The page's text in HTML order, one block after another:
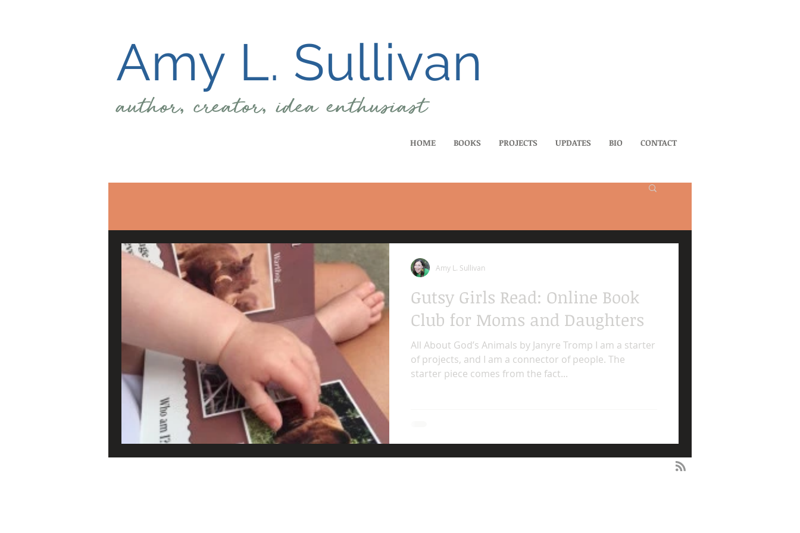
Amy L. Sullivan
author, creator, ideaenthusiast
HOME BOOKS PROJECTS UPDATES BIO CONTACT
Gutsy Girls Read: Online Book
Club for Moms and Daughters
All About God’s Animals by Janyre Tromp I am a starter
of projects, and I am a connector of people. The
starter piece comes from the fact...
Amy L. Sullivan